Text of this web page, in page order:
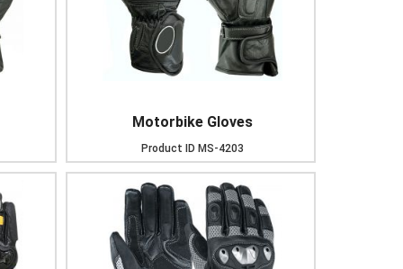
Motorbike Gloves
Product ID MS-4203